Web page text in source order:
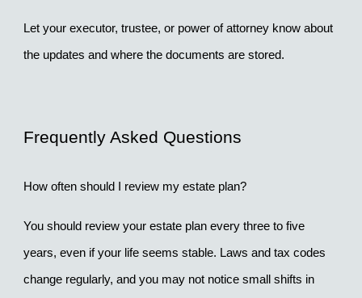
Let your executor, trustee, or power of attorney know about
the updates and where the documents are stored.
Frequently Asked Questions
How often should I review my estate plan?
You should review your estate plan every three to five
years, even if your life seems stable. Laws and tax codes
change regularly, and you may not notice small shifts in